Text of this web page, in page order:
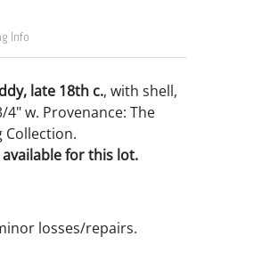
Info
late 18th c., with shell,
w. Provenance: The
Collection.
for this lot.
losses/repairs.